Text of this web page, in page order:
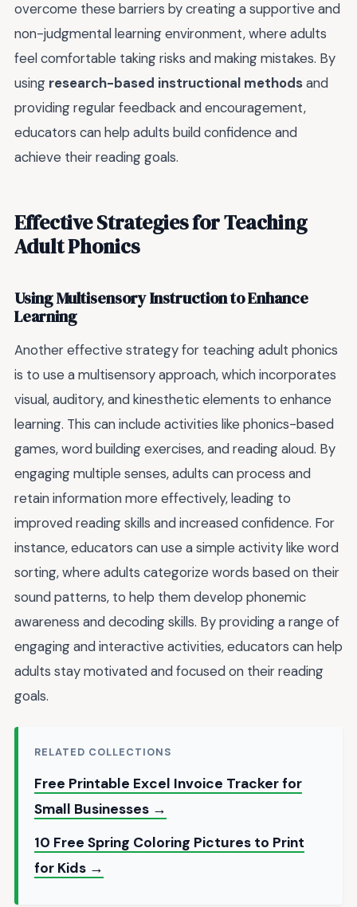
overcome these barriers by creating a supportive and
non-judgmental learning environment, where adults
feel comfortable taking risks and making mistakes. By
using research-based instructional methodsand
providing regular feedback and encouragement,
educators can help adults build confidence and
achieve their reading goals.
Effective Strategies for Teaching
Adult Phonics
Using Multisensory Instruction to Enhance
Learning
Another effective strategy for teaching adult phonics
is to use a multisensory approach, which incorporates
visual, auditory, and kinesthetic elements to enhance
learning. This can include activities like phonics-based
games, word building exercises, and reading aloud. By
engaging multiple senses, adults can process and
retain information more effectively, leading to
improved reading skills and increased confidence. For
instance, educators can use a simple activity like word
sorting, where adults categorize words based on their
sound patterns, to help them develop phonemic
awareness and decoding skills. By providing a range of
engaging and interactive activities, educators can help
adults stay motivated and focused on their reading
goals.
RELATED COLLECTIONS
Free Printable Excel Invoice Tracker for
Small Businesses →
10 Free Spring Coloring Pictures to Print
for Kids →